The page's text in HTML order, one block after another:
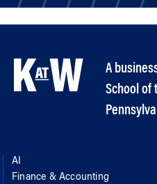
A
School of
AI
Finance & Accounting